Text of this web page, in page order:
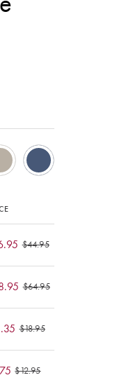
$44.95
$64.95
$18.95
$12.95